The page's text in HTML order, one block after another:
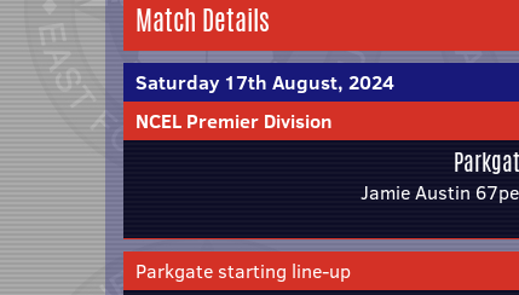
Match Details
Saturday 17th August, 2024
NCEL Premier Division
Jamie Austin
Parkgate starting line-up